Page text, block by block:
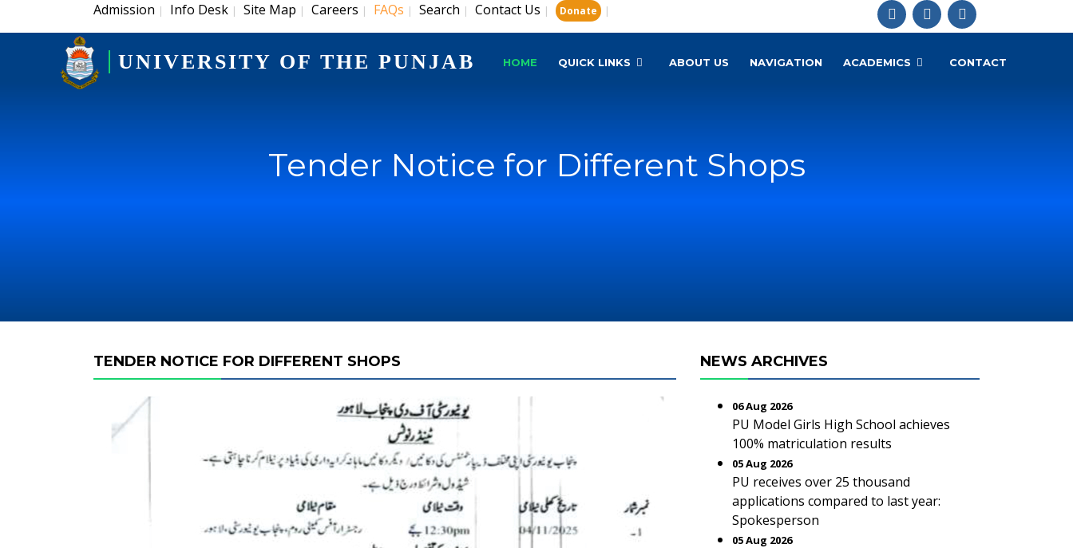
Admission | Info Desk | Site Map | Careers | FAQs | Search | Contact Us | Donate |
UNIVERSITY OF THE PUNJAB HOME QUICK LINKS ABOUT US NAVIGATION ACADEMICS CONTACT
Tender Notice for Different Shops
TENDER NOTICE FOR DIFFERENT SHOPS NEWS ARCHIVES
06 Aug 2026
PU Model Girls High School achieves
100% matriculation results
05 Aug 2026
PU receives over 25 thousand
applications compared to last year:
Spokesperson
05 Aug 2026